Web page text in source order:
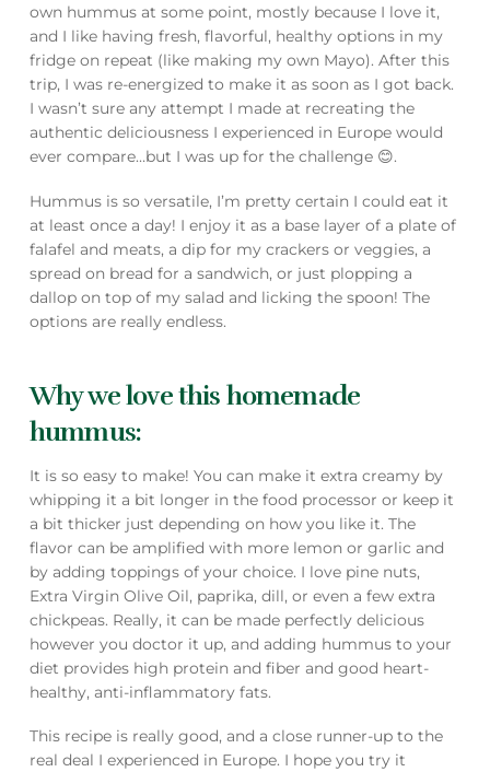
own hummus at some point, mostly because I love it,
and I like having fresh, flavorful, healthy options in my
fridge on repeat (like making my own Mayo). After this
trip, I was re-energized to make it as soon as I got back.
I wasn’t sure any attempt I made at recreating the
authentic deliciousness I experienced in Europe would
ever compare…but I was up for the challenge 😊.
Hummus is so versatile, I’m pretty certain I could eat it
at least once a day! I enjoy it as a base layer of a plate of
falafel and meats, a dip for my crackers or veggies, a
spread on bread for a sandwich, or just plopping a
dallop on top of my salad and licking the spoon! The
options are really endless.
Why we love this homemade
hummus:
It is so easy to make! You can make it extra creamy by
whipping it a bit longer in the food processor or keep it
a bit thicker just depending on how you like it. The
flavor can be amplified with more lemon or garlic and
by adding toppings of your choice. I love pine nuts,
Extra Virgin Olive Oil, paprika, dill, or even a few extra
chickpeas. Really, it can be made perfectly delicious
however you doctor it up, and adding hummus to your
diet provides high protein and fiber and good heart-
healthy, anti-inflammatory fats.
This recipe is really good, and a close runner-up to the
real deal I experienced in Europe. I hope you try it